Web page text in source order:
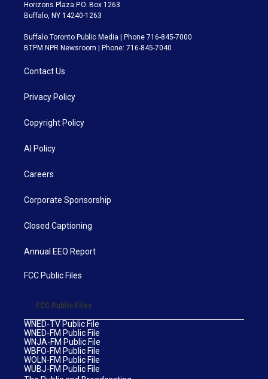
Horizons Plaza P.O. Box 1263
Buffalo, NY 14240-1263
Buffalo Toronto Public Media | Phone 716-845-7000
BTPM NPR Newsroom | Phone: 716-845-7040
Contact Us
Privacy Policy
Copyright Policy
AI Policy
Careers
Corporate Sponsorship
Closed Captioning
Annual EEO Report
FCC Public Files
FCC Public Files
WNED-TV Public File
WNED-FM Public File
WNJA-FM Public File
WBFO-FM Public File
WOLN-FM Public File
WUBJ-FM Public File